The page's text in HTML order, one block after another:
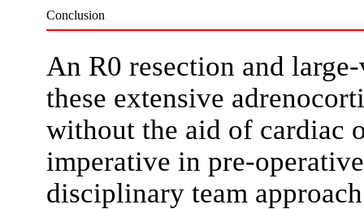
Conclusion
An R0 resection and
these extensive
without the aid of cardiac
imperative in pre-
disciplinary team